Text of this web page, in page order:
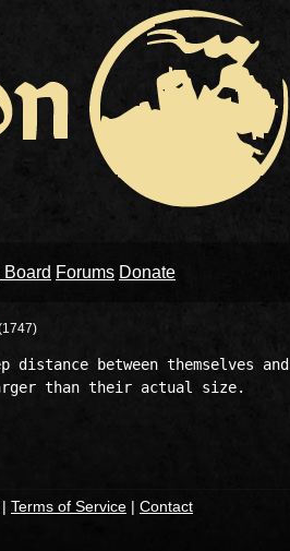
Board Forums Donate
between themselves and
than their actual size.
| Terms of Service | Contact